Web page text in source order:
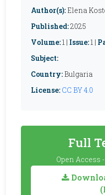
Author(s): Elena
Published:2025
Volume:1 | Issue:1 |
Subject:
Country: Bulgaria
License: CC BY 4.0
Full
Open Access